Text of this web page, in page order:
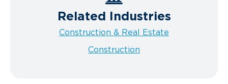
Related Industries
Construction & Real Estate
Construction